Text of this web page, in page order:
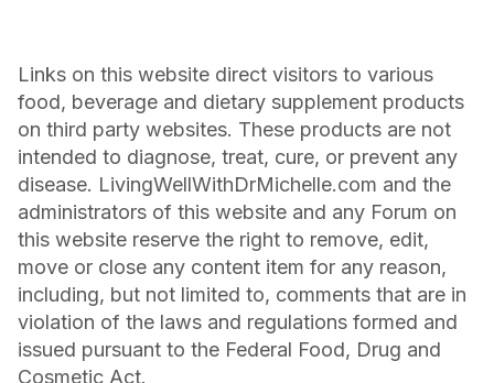
Links on this website direct visitors to various
food, beverage and dietary supplement products
on third party websites. These products are not
intended to diagnose, treat, cure, or prevent any
disease. LivingWellWithDrMichelle.com and the
administrators of this website and any Forum on
this website reserve the right to remove, edit,
move or close any content item for any reason,
including, but not limited to, comments that are in
violation of the laws and regulations formed and
issued pursuant to the Federal Food, Drug and
Cosmetic Act.